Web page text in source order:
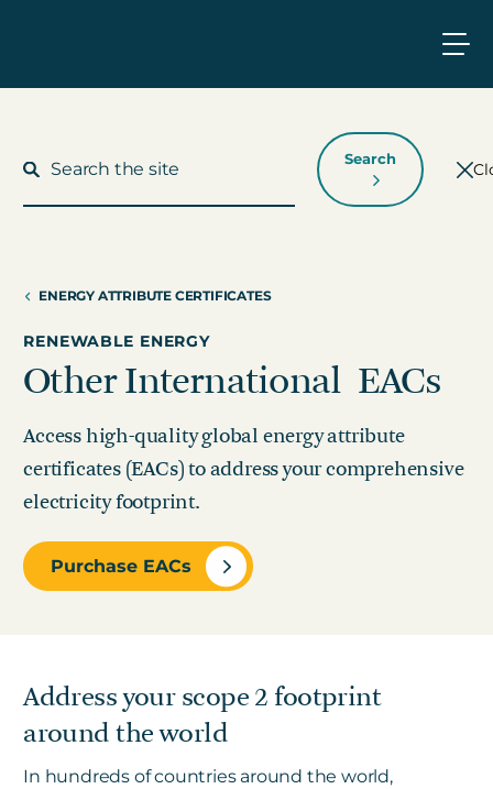
What We Do
Who We Work With
Who We Are
Search
ENERGY ATTRIBUTE CERTIFICATES
RENEWABLE ENERGY
Other International EACs
Access high-quality global energy attribute
certificates (EACs) to address your comprehensive
electricity footprint.
Purchase EACs
Address your scope 2 footprint
around the world
In hundreds of countries around the world,